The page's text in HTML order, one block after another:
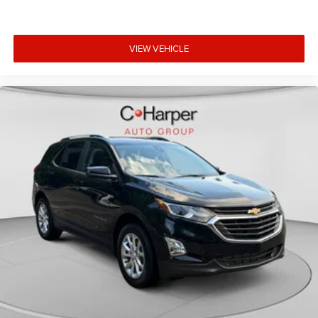
Dual zone front climate controls - comfort is on your
now…. you’re too cold. Stop the wild temperature
swings inside the cabin with dual zone front climate
controls. The driver and front passenger can set their
individual preference so no one has to settle for the
unhappy medium. Find your own comfort zone with
dual zone front climate controls.
Rear head restraints: Fixed rear head restraints
Second-row seats fixed or removable: Fixed second-
row seats
Third-row head restraints
: Fixed third-row head
restraints
Third-row seat fixed or removable: Fixed third-row
: Front facing third-row seat
VIEW VEHICLE